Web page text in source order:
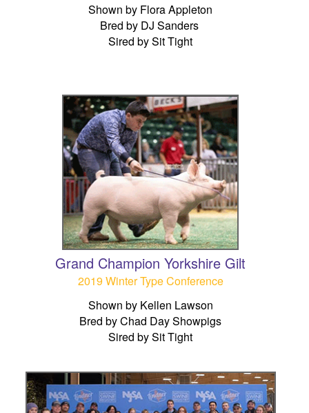
Shown by Flora Appleton
Bred by DJ Sanders
Sired by Sit Tight
Grand Champion Yorkshire Gilt
2019 Winter Type Conference
Shown by Kellen Lawson
Bred by Chad Day Showpigs
Sired by Sit Tight